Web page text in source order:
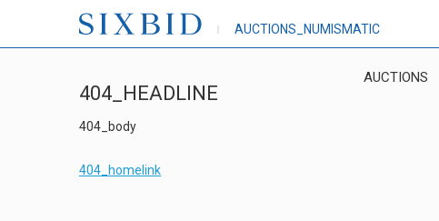
AUCTIONS_NUMISMATIC
AUCTIONS
404_HEADLINE
404_body
404_homelink